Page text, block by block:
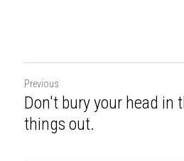
Previous
Don't bury your head in
things out.